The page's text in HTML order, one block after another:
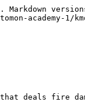
academy-1/
deals fire